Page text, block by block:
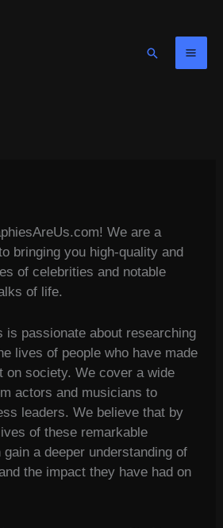
Search
We are a
bringing you high-quality and
of celebrities and notable
of life.
is passionate about researching
lives of people who have made
on society. We cover a wide
actors and musicians to
leaders. We believe that by
of these remarkable
a deeper understanding of
the impact they have had on